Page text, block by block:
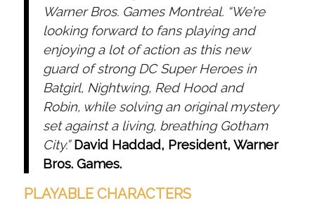
Warner Bros. Games Montréal. “We’re
looking forward to fans playing and
enjoying a lot of action as this new
guard of strong DC Super Heroes in
Batgirl, Nightwing, Red Hood and
Robin, while solving an original mystery
set against a living, breathing Gotham
City.” David Haddad, President, Warner
Bros. Games.
PLAYABLE CHARACTERS